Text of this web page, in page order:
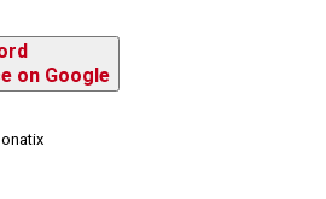
on Google